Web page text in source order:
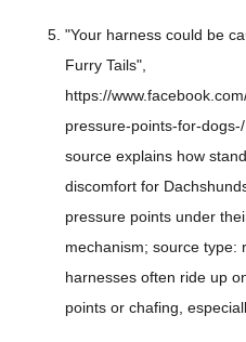
"Your harness could be
Furry Tails",
https://
pressure-points-for-
source explains how
discomfort for
pressure points under
mechanism; source type:
harnesses often ride up
points or chafing,